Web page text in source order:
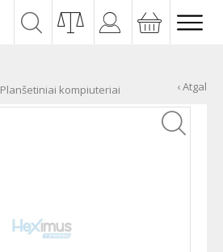
Planšetiniai kompiuteriai ‹ Atgal